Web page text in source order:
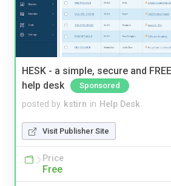
HESK - a simple, secure and
help desk
Sponsored
posted by kstirn in Help Desk
Visit Publisher Site
Price
Free